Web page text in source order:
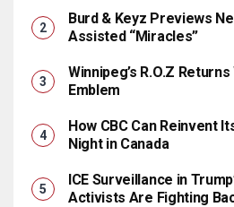
Burd & Keyz Previews
Assisted “Miracles”
Winnipeg’s R.O.Z
Emblem
How CBC Can Reinvent
Night in Canada
ICE Surveillance in
Activists Are Fighting